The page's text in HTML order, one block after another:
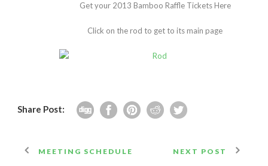
Get your 2013 Bamboo Raffle Tickets Here
Click on the rod to get to its main page
Share Post:
MEETING SCHEDULE NEXT POST